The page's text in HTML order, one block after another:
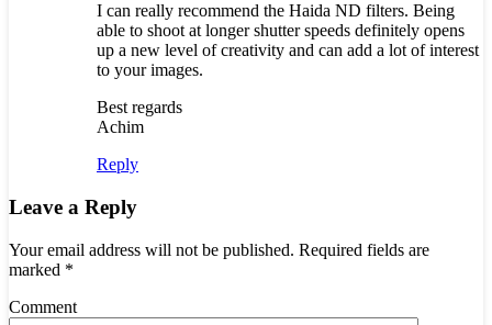
I can really recommend the Haida ND filters. Being
able to shoot at longer shutter speeds definitely opens
up a new level of creativity and can add a lot of interest
to your images.
Best regards
Achim
Reply
Leave a Reply
Your email address will not be published. Required fields are
marked *
Comment